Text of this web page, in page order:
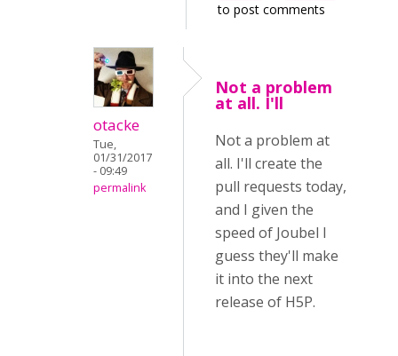
to post comments
otacke
Tue,
01/31/2017
- 09:49
permalink
Not a problem
at all. I'll
Not a problem at
all. I'll create the
pull requests today,
and I given the
speed of Joubel I
guess they'll make
it into the next
release of H5P.